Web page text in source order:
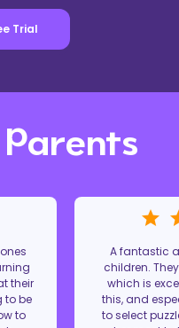
Trial
their
to be
to
A fantastic
children.
which is
this, and
to select